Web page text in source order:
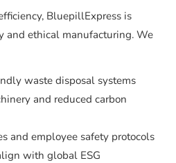
BluepillExpress is
and ethical manufacturing. We
waste disposal systems
and reduced carbon
and employee safety protocols
with global ESG